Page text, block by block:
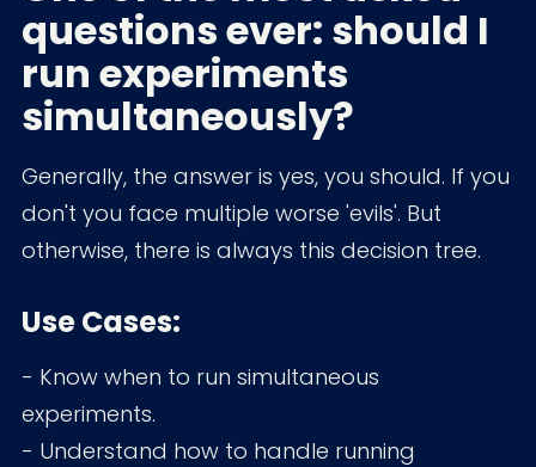
questions ever: should I
run experiments
simultaneously?
Generally, the answer is yes, you should. If you
don't you face multiple worse 'evils'. But
otherwise, there is always this decision tree.
Use Cases:
- Know when to run simultaneous
experiments.
- Understand how to handle running